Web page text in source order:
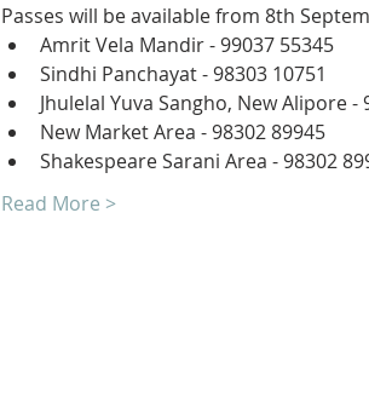
Passes will be available from 8th
Amrit Vela Mandir - 99037 55345
Sindhi Panchayat - 98303 10751
Jhulelal Yuva Sangho, New Alipore -
New Market Area - 98302 89945
Shakespeare Sarani Area - 98302
Read More >